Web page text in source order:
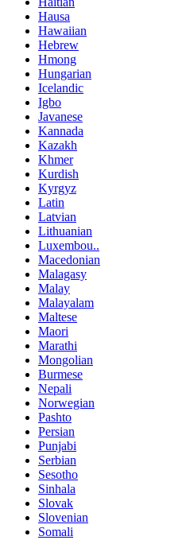
Hausa
Hawaiian
Hebrew
Hmong
Hungarian
Icelandic
Igbo
Javanese
Kannada
Kazakh
Khmer
Kurdish
Kyrgyz
Latin
Latvian
Lithuanian
Luxembou..
Macedonian
Malagasy
Malay
Malayalam
Maltese
Maori
Marathi
Mongolian
Burmese
Nepali
Norwegian
Pashto
Persian
Punjabi
Serbian
Sesotho
Sinhala
Slovak
Slovenian
Somali